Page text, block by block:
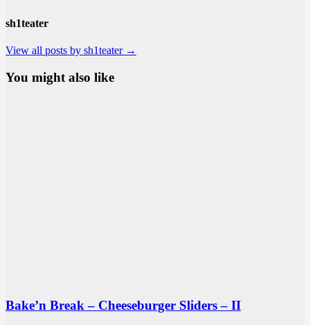
sh1teater
View all posts by sh1teater →
You might also like
Bake’n Break – Cheeseburger Sliders – II